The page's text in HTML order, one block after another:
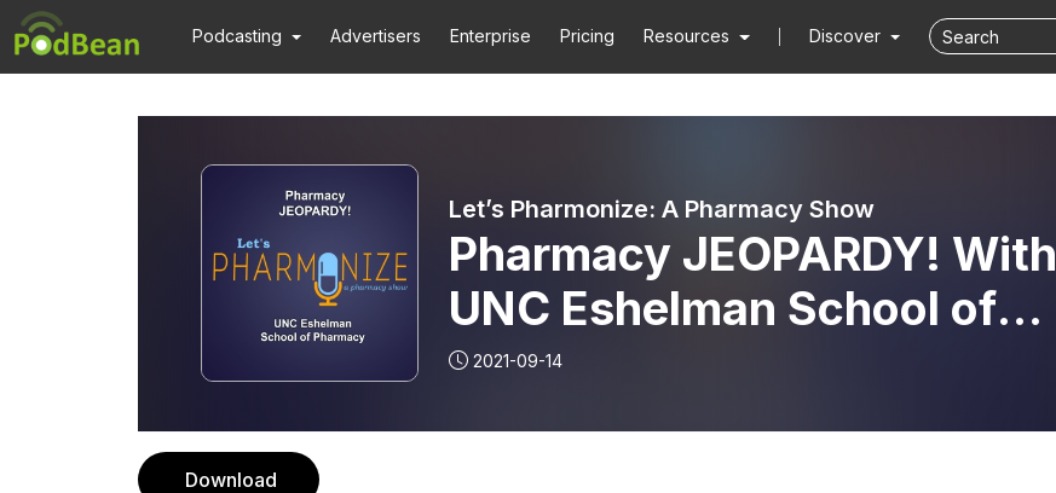
Podcasting Advertisers Enterprise Pricing Resources Discover
Let’s Pharmonize: A Pharmacy Show
Pharmacy JEOPARDY! With
UNC Eshelman School of
Pharmacy
2021-09-14
Download